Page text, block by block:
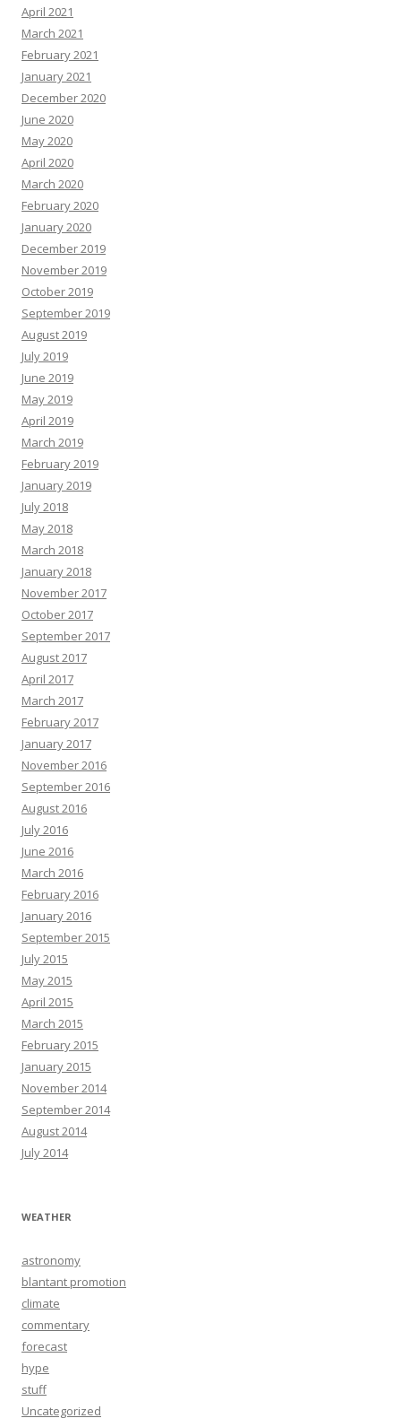
April 2021
March 2021
February 2021
January 2021
December 2020
June 2020
May 2020
April 2020
March 2020
February 2020
January 2020
December 2019
November 2019
October 2019
September 2019
August 2019
July 2019
June 2019
May 2019
April 2019
March 2019
February 2019
January 2019
July 2018
May 2018
March 2018
January 2018
November 2017
October 2017
September 2017
August 2017
April 2017
March 2017
February 2017
January 2017
November 2016
September 2016
August 2016
July 2016
June 2016
March 2016
February 2016
January 2016
September 2015
July 2015
May 2015
April 2015
March 2015
February 2015
January 2015
November 2014
September 2014
August 2014
July 2014
WEATHER
astronomy
blantant promotion
climate
commentary
forecast
hype
stuff
Uncategorized